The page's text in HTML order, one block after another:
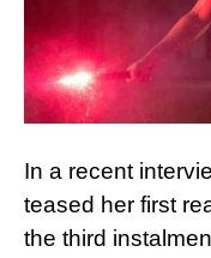
In a recent
teased her first
the third